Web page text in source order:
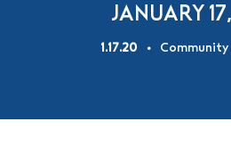
JANUARY
1.17.20 Community